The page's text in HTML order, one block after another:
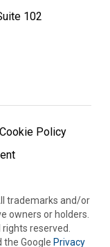
102
Cookie Policy
trademarks and/or
owners or holders.
rights reserved.
the Google Privacy